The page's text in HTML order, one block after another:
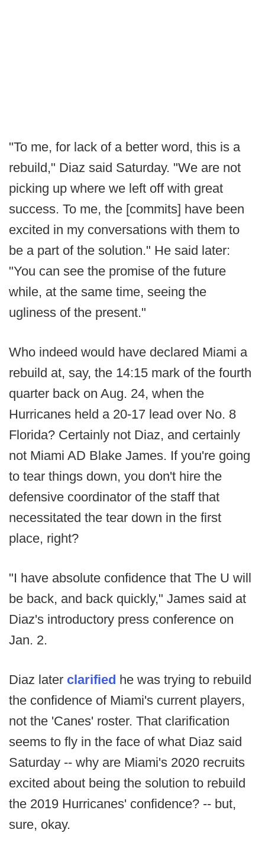
"To me, for lack of a better word, this is a
rebuild," Diaz said Saturday. "We are not
picking up where we left off with great
success. To me, the [commits] have been
excited in my conversations with them to
be a part of the solution." He said later:
"You can see the promise of the future
while, at the same time, seeing the
ugliness of the present."
Who indeed would have declared Miami a
rebuild at, say, the 14:15 mark of the fourth
quarter back on Aug. 24, when the
Hurricanes held a 20-17 lead over No. 8
Florida? Certainly not Diaz, and certainly
not Miami AD Blake James. If you're going
to tear things down, you don't hire the
defensive coordinator of the staff that
necessitated the tear down in the first
place, right?
"I have absolute confidence that The U will
be back, and back quickly," James said at
Diaz's introductory press conference on
Jan. 2.
Diaz later clarified he was trying to rebuild
the confidence of Miami's current players,
not the 'Canes' roster. That clarification
seems to fly in the face of what Diaz said
Saturday -- why are Miami's 2020 recruits
excited about being the solution to rebuild
the 2019 Hurricanes' confidence? -- but,
sure, okay.